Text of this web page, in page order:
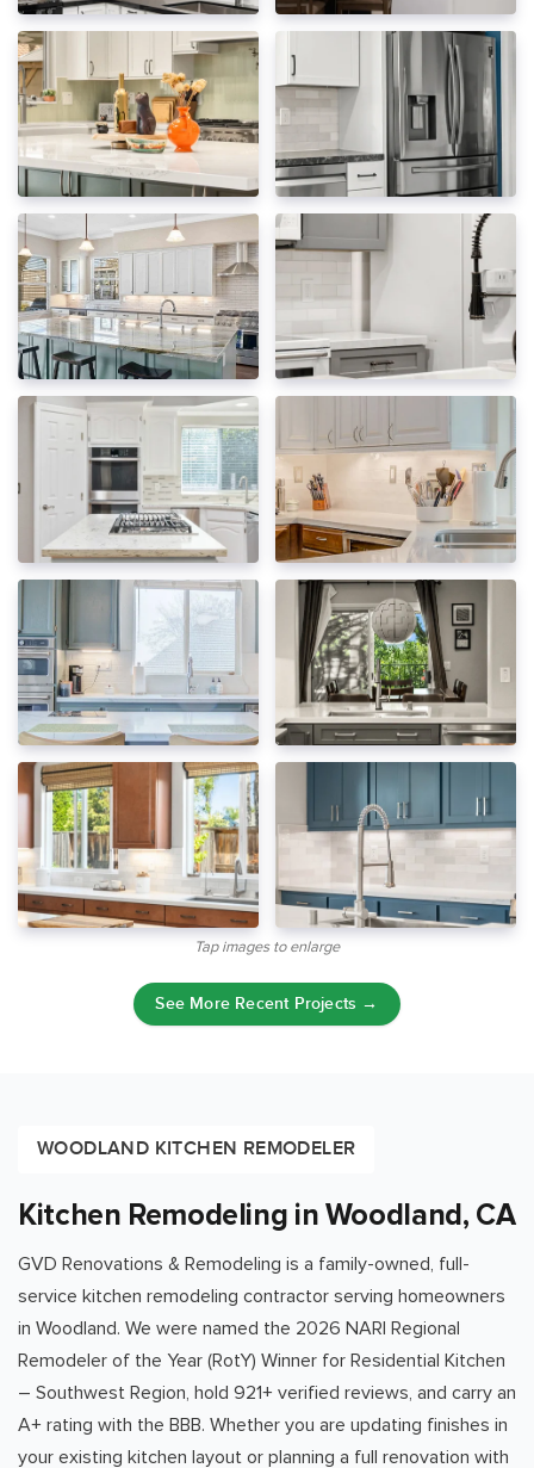
Tap images to enlarge
See More Recent Projects →
WOODLAND KITCHEN REMODELER
Kitchen Remodeling in Woodland, CA
GVD Renovations & Remodeling is a family-owned, full-
service kitchen remodeling contractor serving homeowners
in Woodland. We were named the 2026 NARI Regional
Remodeler of the Year (RotY) Winner for Residential Kitchen
– Southwest Region, hold 921+ verified reviews, and carry an
A+ rating with the BBB. Whether you are updating finishes in
your existing kitchen layout or planning a full renovation with